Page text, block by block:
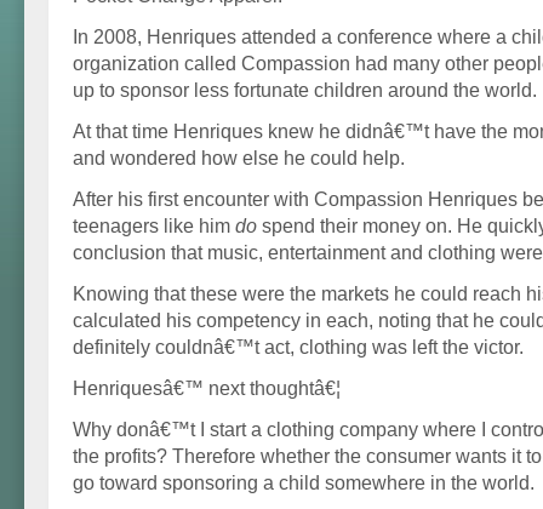
In 2008, Henriques attended a conference where a
organization called Compassion had many other
up to sponsor less fortunate children around the world.
At that time Henriques knew he didnâ€™t have the
and wondered how else he could help.
After his first encounter with Compassion Henriques
teenagers like him do spend their money on. He
conclusion that music, entertainment and clothing
Knowing that these were the markets he could reach
calculated his competency in each, noting that he
definitely couldnâ€™t act, clothing was left the victor.
Henriquesâ€™ next thoughtâ€¦
Why donâ€™t I start a clothing company where I
the profits? Therefore whether the consumer wants it
go toward sponsoring a child somewhere in the world.